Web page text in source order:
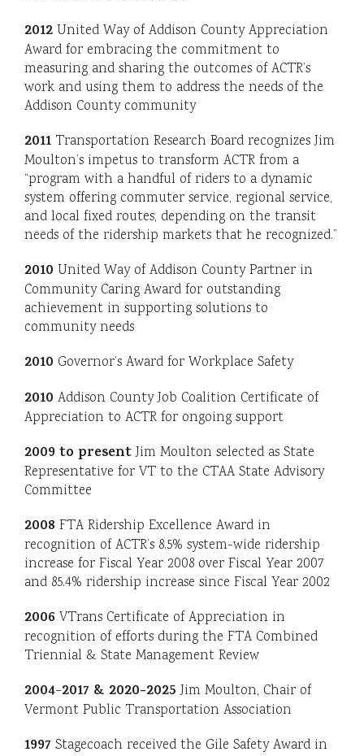
2012 United Way of Addison County Appreciation
Award for embracing the commitment to
measuring and sharing the outcomes of ACTR’s
work and using them to address the needs of the
Addison County community
2011 Transportation Research Board recognizes Jim
Moulton’s impetus to transform ACTR from a
“program with a handful of riders to a dynamic
system offering commuter service, regional service,
and local fixed routes, depending on the transit
needs of the ridership markets that he recognized.”
2010 United Way of Addison County Partner in
Community Caring Award for outstanding
achievement in supporting solutions to
community needs
2010 Governor’s Award for Workplace Safety
2010 Addison County Job Coalition Certificate of
Appreciation to ACTR for ongoing support
2009to presentJim Moulton selected as State
Representative for VT to the CTAA State Advisory
Committee
2008 FTA Ridership Excellence Award in
recognition of ACTR’s 8.5% system-wide ridership
increase for Fiscal Year 2008 over Fiscal Year 2007
and 85.4% ridership increase since Fiscal Year 2002
2006 VTrans Certificate of Appreciation in
recognition of efforts during the FTA Combined
Triennial & State Management Review
2004–2017 & 2020-2025Jim Moulton, Chair of
Vermont Public Transportation Association
1997 Stagecoach received the Gile Safety Award in